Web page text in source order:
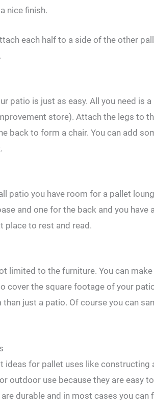
nice finish.
each half to a side of the other
patio is just as easy. All you need is
store). Attach the legs to
back to form a chair. You can add
patio you have room for a pallet
and one for the back and you have
place to rest and read.
limited to the furniture. You can
cover the square footage of your
just a patio. Of course you can
ideas for pallet uses like
outdoor use because they are easy
durable and in most cases you can